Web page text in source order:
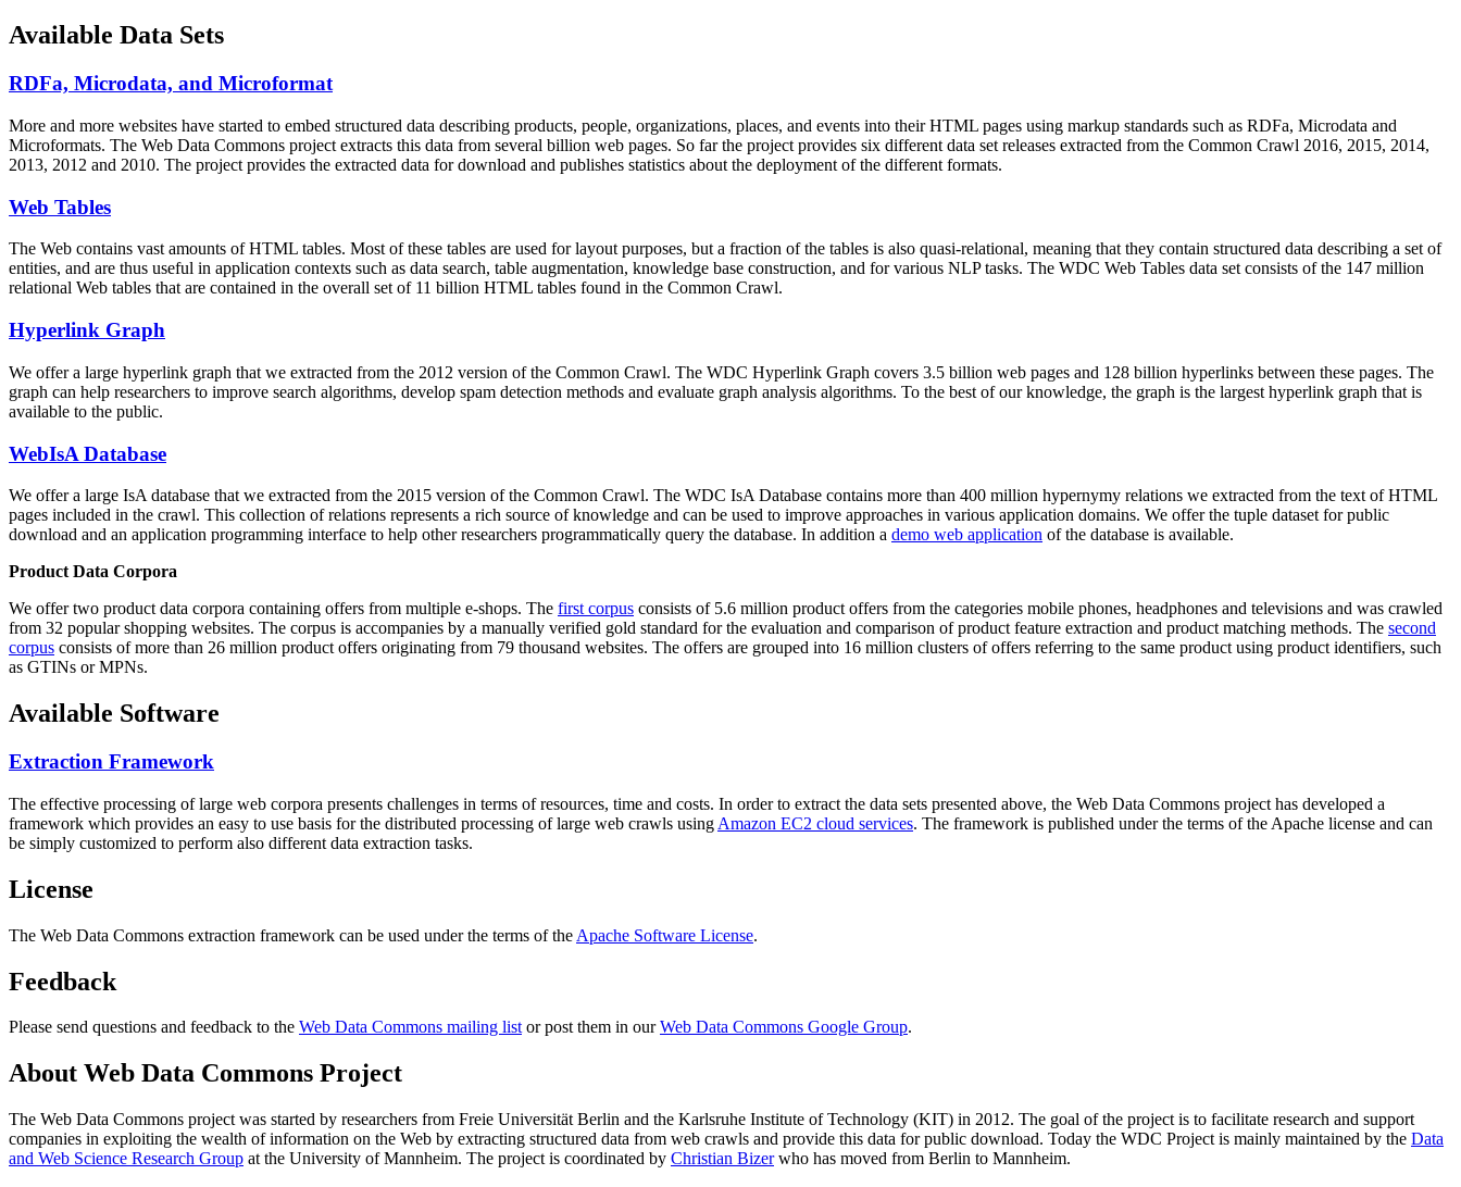
Available Data Sets
RDFa, Microdata, and Microformat
More and more websites have started to embed structured data describing products, people, organizations, places, and events into their HTML pages using markup standards such as RDFa, Microdata and
Microformats. The Web Data Commons project extracts this data from several billion web pages. So far the project provides six different data set releases extracted from the Common Crawl 2016, 2015, 2014,
2013, 2012 and 2010. The project provides the extracted data for download and publishes statistics about the deployment of the different formats.
Web Tables
The Web contains vast amounts ofHTML tables. Most of these tables are used for layout purposes, but a fraction of the tables is also quasi-relational, meaning that they contain structured data describing a set of
entities, and are thus useful in application contexts such as data search, table augmentation, knowledge base construction, and for various NLP tasks. The WDC Web Tables data set consists of the 147 million
relational Web tables that are contained in the overall set of 11 billion HTML tables found in the Common Crawl.
Hyperlink Graph
We offer a large hyperlink graph that we extracted from the 2012 version of the Common Crawl. The WDC Hyperlink Graph covers 3.5 billion web pages and 128 billion hyperlinks between these pages. The
graph can help researchers to improve search algorithms, develop spam detection methods and evaluate graph analysis algorithms. To the best of our knowledge, the graph is the largest hyperlink graph that is
available to the public.
WebIsA Database
We offer a large IsA database that we extracted from the 2015 version of the Common Crawl. The WDC IsA Database contains more than 400 million hypernymy relations we extracted from the text of HTML
pages included in the crawl. This collection of relations represents a rich source of knowledge and can be used to improve approaches in various application domains. We offer the tuple dataset for public
download and an application programming interface to help other researchers programmatically query the database. In addition a demo web application of the database is available.
Product Data Corpora
We offer two product data corpora containing offers from multiple e-shops. The first corpus consists of 5.6 million product offers from the categories mobile phones, headphones and televisions and was crawled
from 32 popular shopping websites. The corpus is accompanies by a manually verified gold standard for the evaluation and comparison of product feature extraction and product matching methods. The second
corpus consists of more than 26 million product offers originating from 79 thousand websites. The offers are grouped into 16 million clusters of offers referring to the same product using product identifiers, such
as GTINs or MPNs.
Available Software
Extraction Framework
The effective processing of large web corpora presents challenges in terms of resources, time and costs. In order to extract the data sets presented above, the Web Data Commons project has developed a
framework which provides an easy to use basis for the distributed processing of large web crawls using Amazon EC2 cloud services. The framework is published under the terms of the Apache license and can
be simply customized to perform also different data extraction tasks.
License
The Web Data Commons extraction framework can be used under the terms of the Apache Software License.
Feedback
Please send questions and feedback to the Web Data Commons mailing listor post them in ourWeb Data Commons Google Group.
About Web Data Commons Project
The Web Data Commons project was started by researchers from Freie Universität Berlin and the Karlsruhe Institute of Technology (KIT) in 2012. The goal of the project is to facilitate research and support
companies in exploiting the wealth of information on the Web by extracting structured data from web crawls and provide this data for public download. Today the WDC Project is mainly maintained by the Data
and Web Science Research Group at the University of Mannheim. The project is coordinated by Christian Bizerwho has moved from Berlin to Mannheim.